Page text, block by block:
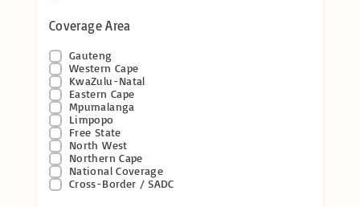
Coverage Area
Gauteng
Western Cape
KwaZulu-Natal
Eastern Cape
Mpumalanga
Limpopo
Free State
North West
Northern Cape
National Coverage
Cross-Border / SADC